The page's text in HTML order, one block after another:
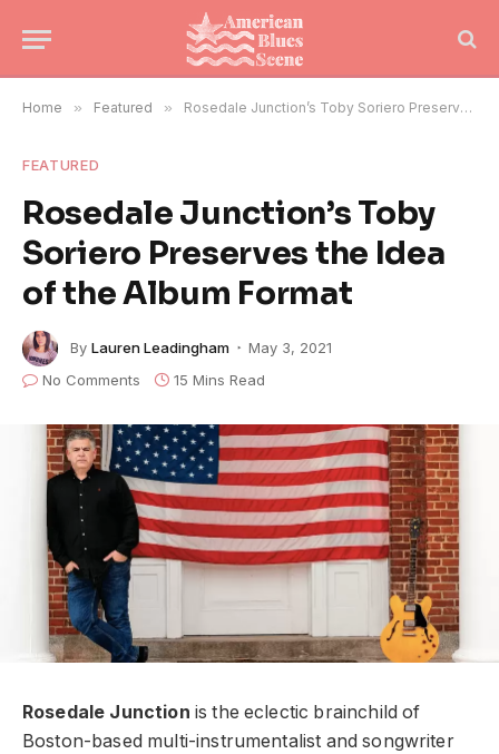
Home » Featured » Rosedale Junction’s Toby Soriero Preserves the Idea of the Album Format
FEATURED
Rosedale Junction’s Toby
Soriero Preserves the Idea
of the Album Format
By Lauren Leadingham
May 3, 2021
No Comments
15 Mins Read
Rosedale Junction is the eclectic brainchild of
Boston-based multi-instrumentalist and songwriter